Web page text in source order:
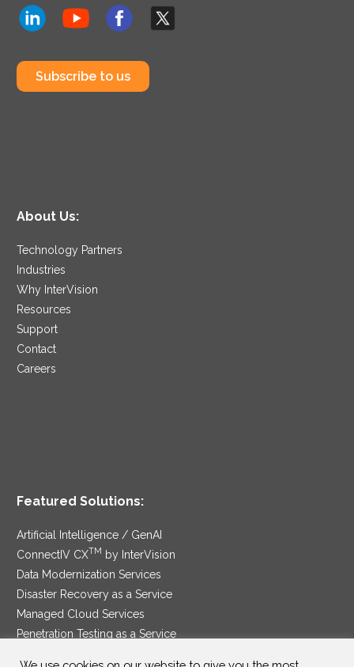
Subscribe to us
About Us:
Technology Partners
Industries
Why InterVision
Resources
Support
Contact
Careers
Featured Solutions:
Artificial Intelligence / GenAI
ConnectIV CXTM
by InterVision
Data Modernization Services
Disaster Recovery as a Service
Managed Cloud Services
Penetration Testing as a Service